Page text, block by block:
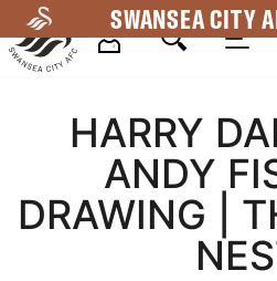
to
main
SWANSEA CITY
Navigation
HARRY
ANDY
DRAWING |